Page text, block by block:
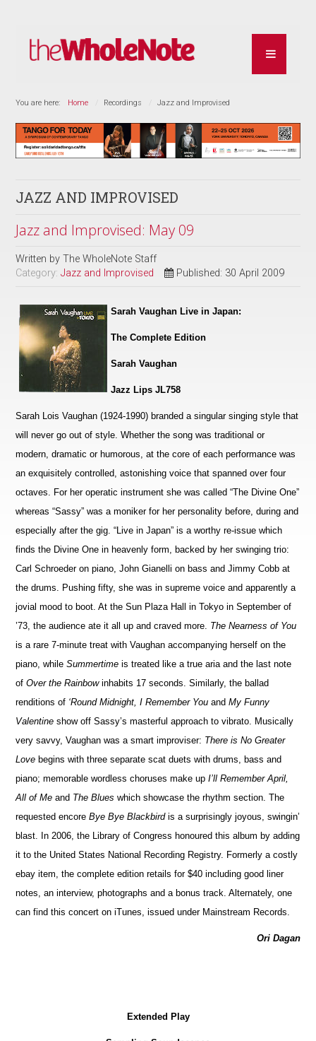
You are here: Home Recordings Jazz and Improvised
JAZZ AND IMPROVISED
Jazz and Improvised: May 09
Written byThe WholeNote Staff
Category:Jazz and Improvised Published: 30 April 2009
Sarah Vaughan Live in Japan:
The Complete Edition
Sarah Vaughan
Jazz Lips JL758
Sarah Lois Vaughan (1924-1990) branded a singular singing style that
will never go out of style. Whether the song was traditional or
modern, dramatic or humorous, at the core of each performance was
an exquisitely controlled, astonishing voice that spanned over four
octaves. For her operatic instrument she was called “The Divine One”
whereas “Sassy” was a moniker for her personality before, during and
especially after the gig. “Live in Japan” is a worthy re-issue which
finds the Divine One in heavenly form, backed by her swinging trio:
Carl Schroeder on piano, John Gianelli on bass and Jimmy Cobb at
the drums. Pushing fifty, she was in supreme voice and apparently a
jovial mood to boot. At the Sun Plaza Hall in Tokyo in September of
’73, the audience ate it all up and craved more. The Nearness of You
is a rare 7-minute treat with Vaughan accompanying herself on the
piano, whileSummertime is treated like a true aria and the last note
ofOver the Rainbowinhabits 17 seconds. Similarly, the ballad
renditions of ‘Round Midnight, I Remember You andMy Funny
Valentine show off Sassy’s masterful approach to vibrato. Musically
very savvy, Vaughan was a smart improviser: There is No Greater
Love begins with three separate scat duets with drums, bass and
piano; memorable wordless choruses make upI’ll Remember April,
All of Me and The Blues which showcase the rhythm section. The
requested encoreBye Bye Blackbirdis a surprisingly joyous, swingin’
blast. In 2006, the Library of Congress honoured this album by adding
it to the United States National Recording Registry. Formerly a costly
ebay item, the complete edition retails for $40 including good liner
notes, an interview, photographs and a bonus track. Alternately, one
can find this concert on iTunes, issued under Mainstream Records.
Ori Dagan
Extended Play